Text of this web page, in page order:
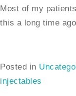
Most of my
this a long time
Posted in
injectables